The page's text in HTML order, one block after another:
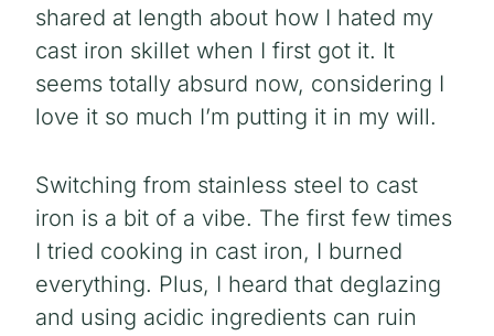
shared at length about how I hated my
cast iron skillet when I first got it. It
seems totally absurd now, considering I
love it so much I’m putting it in my will.
Switching from stainless steel to cast
iron is a bit of a vibe. The first few times
I tried cooking in cast iron, I burned
everything. Plus, I heard that deglazing
and using acidic ingredients can ruin